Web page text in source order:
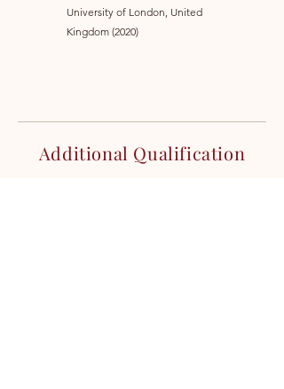
University of London, United
Kingdom (2020)
Additional Qualification